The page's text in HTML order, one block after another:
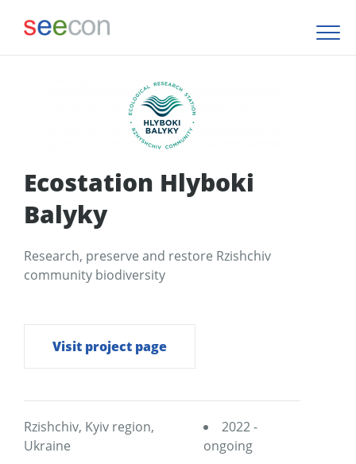
Ecostation Hlyboki
Balyky
Research, preserve and restore Rzishchiv
community biodiversity
Visit project page
Rzishchiv, Kyiv region,
Ukraine
2022 -
ongoing